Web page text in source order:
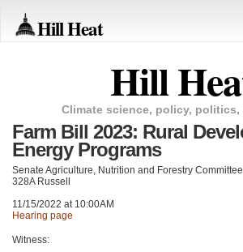
Hill Heat
Hill
Climate science, policy, politics,
Farm Bill 2023: Rural
Energy Programs
Senate Agriculture, Nutrition and Forestry Committee
328A Russell
11/15/2022 at 10:00AM
Hearing page
Witness: